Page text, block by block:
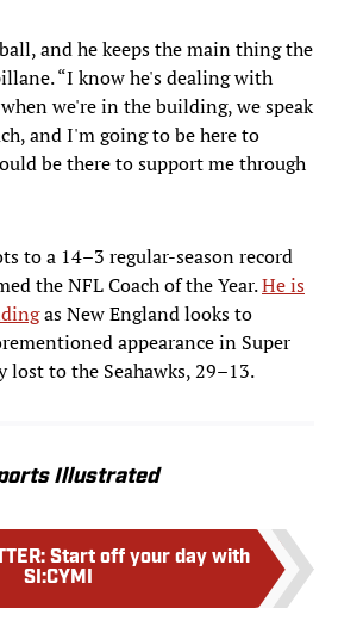
and he keeps the main thing the
“I know he's dealing with
we're in the building, we speak
and I'm going to be here to
be there to support me through
to a 14–3 regular-season record
the NFL Coach of the Year.He is
as New England looks to
appearance in Super
to the Seahawks, 29–13.
Illustrated
: Start off your day with
SI:CYMI